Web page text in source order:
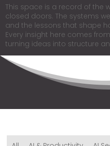
This space is a record of the
closed doors. The systems
and the lessons that shape
Every insight here comes
turning ideas into structure